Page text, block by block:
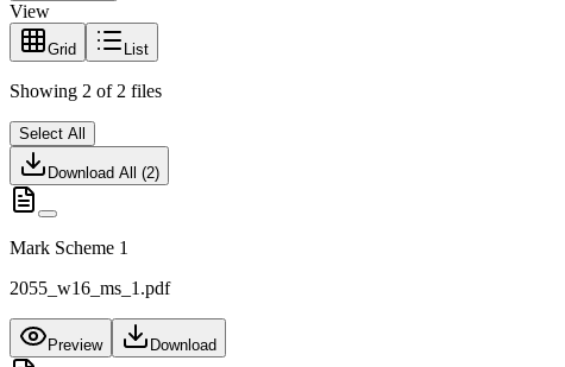
View
Grid List
Showing 2 of 2 files
Select All
Download All (2)
Mark Scheme 1
2055_w16_ms_1.pdf
Preview Download